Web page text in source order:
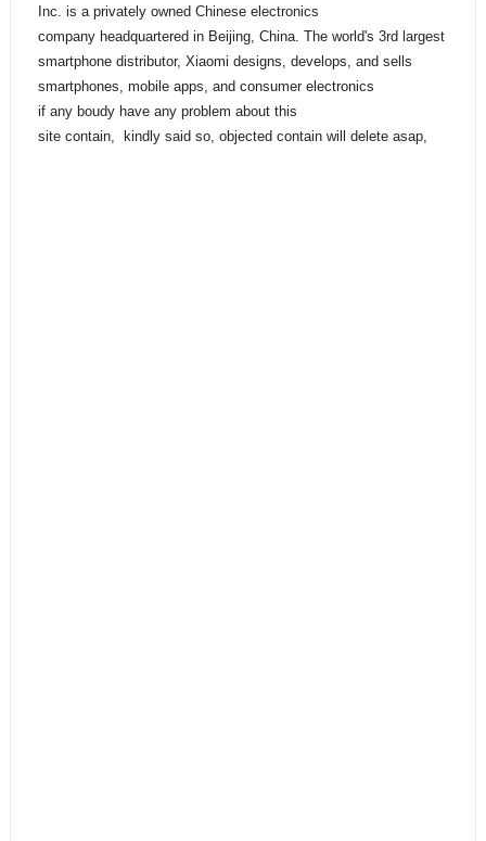
Inc. is a privately owned Chinese electronics
company headquartered in Beijing, China. The world's 3rd largest
smartphone distributor, Xiaomi designs, develops, and sells
smartphones, mobile apps, and consumer electronics
if any boudy have any problem about this
site contain, kindly said so, objected contain will delete asap,